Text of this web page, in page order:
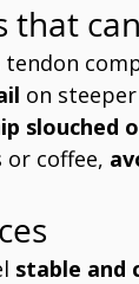
that
tendon
on
slouched
coffee,
stable and